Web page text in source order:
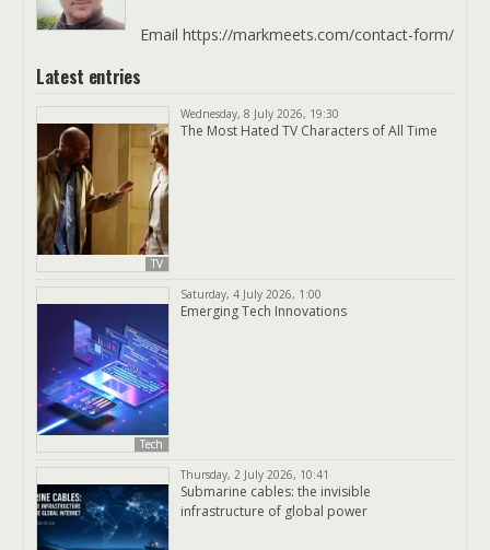
Email https://markmeets.com/contact-form/
Latest entries
TV
Wednesday, 8 July 2026, 19:30
The Most Hated TV Characters of All Time
Tech
Saturday, 4 July 2026, 1:00
Emerging Tech Innovations
Thursday, 2 July 2026, 10:41
Submarine cables: the invisible
infrastructure of global power